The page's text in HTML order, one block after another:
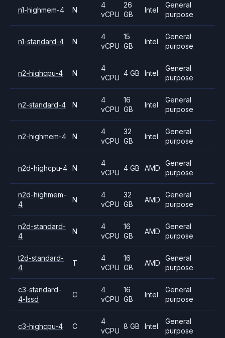
n1-highmem-4 N
4
vCPU
26
GB
Intel
General
purpose
n1-standard-4 N
4
vCPU
15
GB
Intel
General
purpose
n2-highcpu-4 N
4
vCPU
4 GB Intel
General
purpose
n2-standard-4 N
4
vCPU
16
GB
Intel
General
purpose
n2-highmem-4 N
4
vCPU
32
GB
Intel
General
purpose
n2d-highcpu-4 N
4
vCPU
4 GB AMD
General
purpose
n2d-highmem-
4
N
4
vCPU
32
GB
AMD
General
purpose
n2d-standard-
4
N
4
vCPU
16
GB
AMD
General
purpose
t2d-standard-
4
T
4
vCPU
16
GB
AMD
General
purpose
c3-standard-
4-lssd
C
4
vCPU
16
GB
Intel
General
purpose
c3-highcpu-4 C
4
vCPU
8 GB Intel
General
purpose